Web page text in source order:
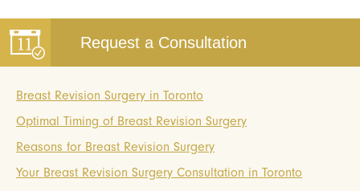
Request a Consultation
Breast Revision Surgery in Toronto
Optimal Timing of Breast Revision Surgery
Reasons for Breast Revision Surgery
Your Breast Revision Surgery Consultation in Toronto